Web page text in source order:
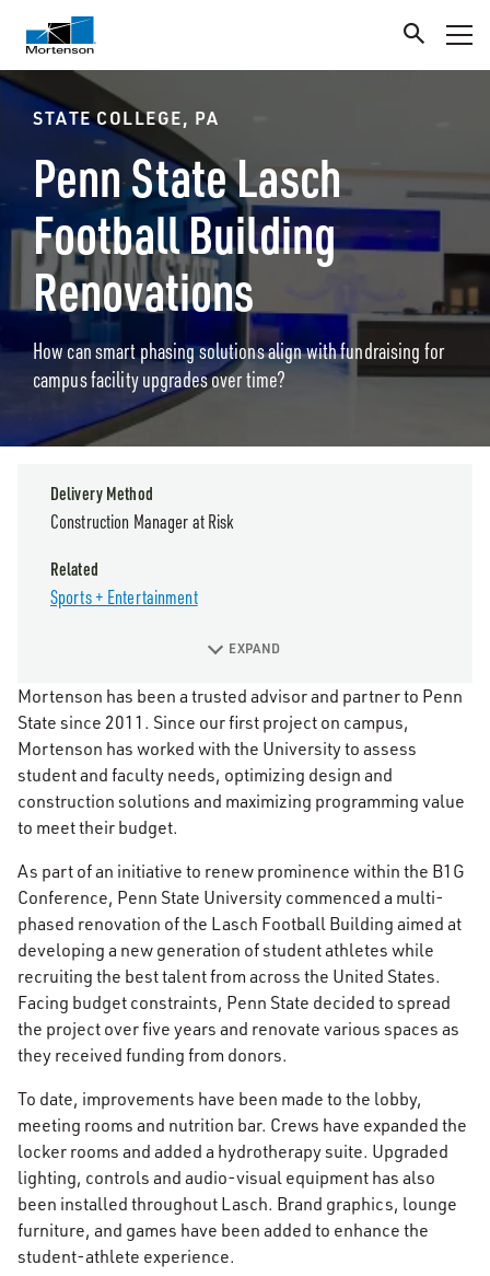
STATE COLLEGE, PA
Penn State Lasch
Football Building
Renovations
How can smart phasing solutions align with fundraising for
campus facility upgrades over time?
Mortenson has been a trusted advisor and partner to Penn
State since 2011. Since our first project on campus,
Mortenson has worked with the University to assess
student and faculty needs, optimizing design and
construction solutions and maximizing programming value
to meet their budget.
As part of an initiative to renew prominence within the B1G
Conference, Penn State University commenced a multi-
phased renovation of the Lasch Football Building aimed at
developing a new generation of student athletes while
recruiting the best talent from across the United States.
Facing budget constraints, Penn State decided to spread
the project over five years and renovate various spaces as
they received funding from donors.
To date, improvements have been made to the lobby,
meeting rooms and nutrition bar. Crews have expanded the
locker rooms and added a hydrotherapy suite. Upgraded
lighting, controls and audio-visual equipment has also
been installed throughout Lasch. Brand graphics, lounge
furniture, and games have been added to enhance the
student-athlete experience.
Delivery Method
Construction Manager at Risk
Related
Sports + Entertainment
EXPAND